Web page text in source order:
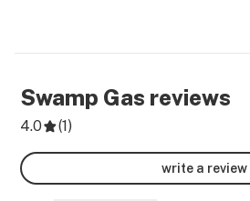
Swamp Gas reviews
4.0 (1)
write a review